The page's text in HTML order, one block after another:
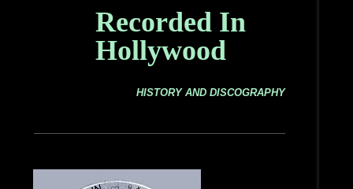
Recorded In
Hollywood
HISTORY AND DISCOGRAPHY